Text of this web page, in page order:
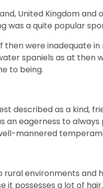
United Kingdom
was a quite popular
then were inadequate
spaniels as at then
to being.
described as a kind,
an eagerness to
mannered
rural environments
it possesses a lot of hair.